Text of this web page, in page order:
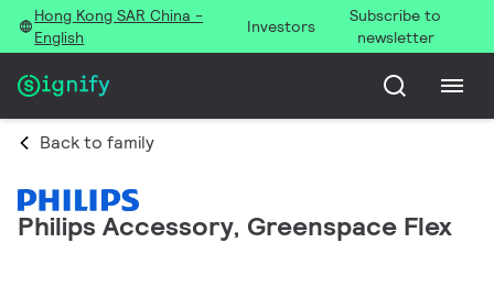
Hong Kong SAR China -
English
Investors
Subscribe to
newsletter
Back to family
Philips Accessory, Greenspace Flex